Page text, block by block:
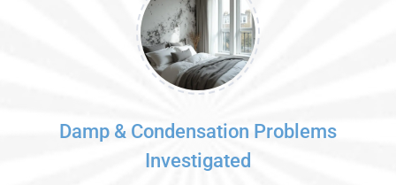
Damp & Condensation Problems
Investigated